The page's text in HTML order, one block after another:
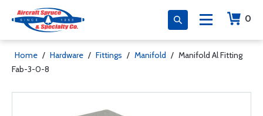
0
Home / Hardware / Fittings / Manifold / Manifold Al Fitting
Fab-3-0-8